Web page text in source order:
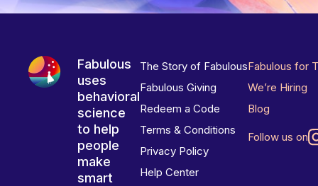
Fabulous
uses
behavioral
science
to help
people
make
smart
The Story of Fabulous
Fabulous Giving
Redeem a Code
Terms & Conditions
Privacy Policy
Help Center
Fabulous for
We’re Hiring
Blog
Follow us on